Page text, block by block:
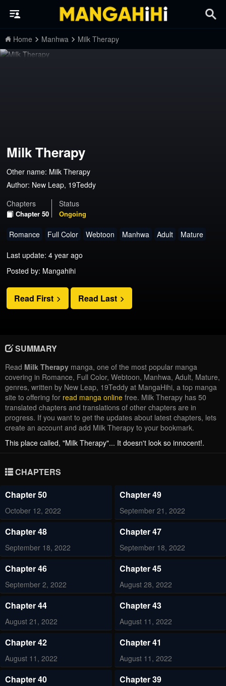
Home Manhwa Milk Therapy
Milk Therapy
Other name: Milk Therapy
Author: New Leap, 19Teddy
Chapters
Chapter 50
Status
Ongoing
Romance Full Color Webtoon Manhwa Adult Mature
Last update: 4 year ago
Posted by: Mangahihi
Read First Read Last
SUMMARY
Read Milk Therapy manga, one of the most popular manga
covering in Romance, Full Color, Webtoon, Manhwa, Adult, Mature,
genres, written by New Leap, 19Teddy at MangaHihi, a top manga
site to offering for read manga online free. Milk Therapy has 50
translated chapters and translations of other chapters are in
progress. If you want to get the updates about latest chapters, lets
create an account and add Milk Therapy to your bookmark.
This place called, "Milk Therapy"... It doesn't look so innocent!.
CHAPTERS
Chapter 50
October 12, 2022
Chapter 49
September 21, 2022
Chapter 48
September 18, 2022
Chapter 47
September 18, 2022
Chapter 46
September 2, 2022
Chapter 45
August 28, 2022
Chapter 44
August 21, 2022
Chapter 43
August 11, 2022
Chapter 42
August 11, 2022
Chapter 41
August 11, 2022
Chapter 40 Chapter 39